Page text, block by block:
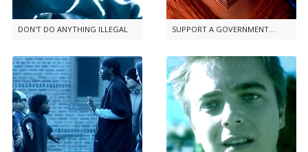
DON'T DO ANYTHING ILLEGAL SUPPORT A GOVERNMENT...